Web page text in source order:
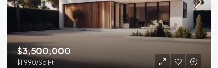
$3,500,000
$1,990/Sq Ft